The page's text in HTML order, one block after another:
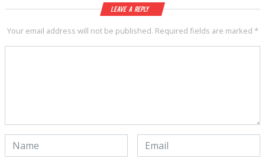
Leave a Reply
Your email address will not be published. Required fields are marked *